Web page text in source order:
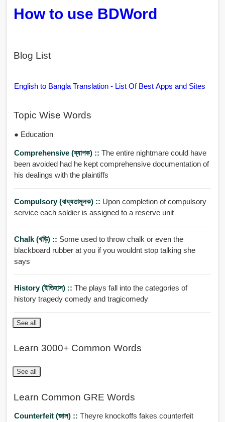
How to use BDWord
Blog List
English to Bangla Translation - List Of Best Apps and Sites
Topic Wise Words
● Education
Comprehensive (ব্যাপক) :: The entire nightmare could have
been avoided had he kept comprehensive documentation of
his dealings with the plaintiffs
Compulsory (বাধ্যতামূলক) :: Upon completion of compulsory
service each soldier is assigned to a reserve unit
Chalk (খড়ি) :: Some used to throw chalk or even the
blackboard rubber at you if you wouldnt stop talking she
says
History (ইতিহাস) :: The plays fall into the categories of
history tragedy comedy and tragicomedy
See all
Learn 3000+ Common Words
See all
Learn Common GRE Words
Counterfeit (জাল) :: Theyre knockoffs fakes counterfeit